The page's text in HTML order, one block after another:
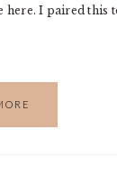
here. I paired